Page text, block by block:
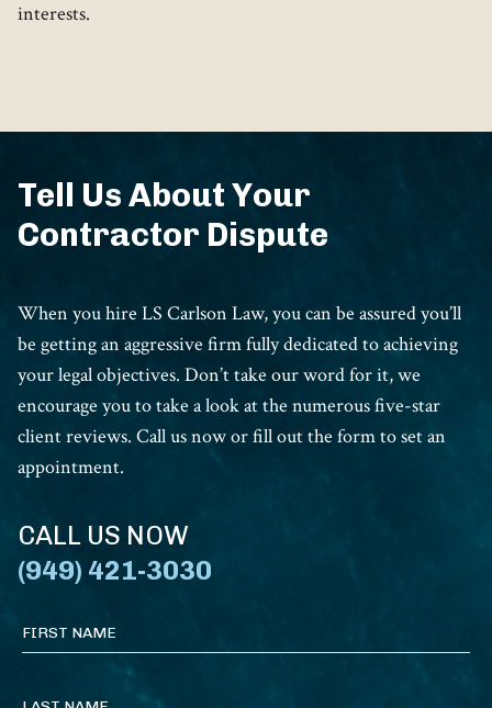
interests.
Tell Us About Your
Contractor Dispute
When you hire LS Carlson Law, you can be assured you’ll
be getting an aggressive firm fully dedicated to achieving
your legal objectives. Don’t take our word for it, we
encourage you to take a look at the numerous five-star
client reviews. Call us now or fill out the form to set an
appointment.
CALL US NOW
(949) 421-3030